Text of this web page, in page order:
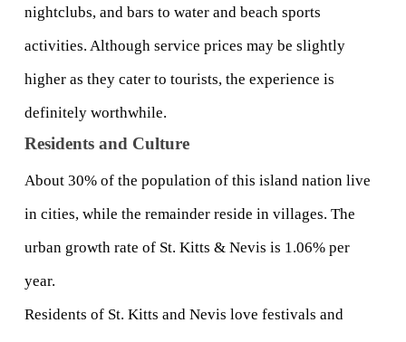
nightclubs, and bars to water and beach sports
activities. Although service prices may be slightly
higher as they cater to tourists, the experience is
definitely worthwhile.
Residents and Culture
About 30% of the population of this island nation live
in cities, while the remainder reside in villages. The
urban growth rate of St. Kitts & Nevis is 1.06% per
year.
Residents of St. Kitts and Nevis love festivals and